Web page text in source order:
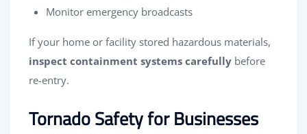
Monitor emergency broadcasts
If your home or facility stored hazardous materials,
inspect containment systems carefully before
re-entry.
Tornado Safety for Businesses